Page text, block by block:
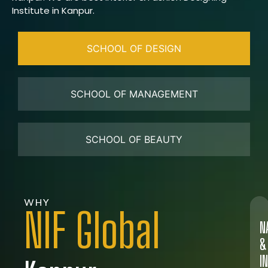
Institute in Kanpur.
SCHOOL OF DESIGN
SCHOOL OF MANAGEMENT
SCHOOL OF BEAUTY
WHY
NIF Global
&